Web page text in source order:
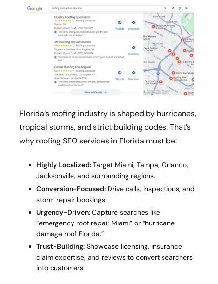
Florida’s roofing industry is shaped by hurricanes,
tropical storms, and strict building codes. That’s
why roofing SEO services in Florida must be:
Highly Localized: Target Miami, Tampa, Orlando,
Jacksonville, and surrounding regions.
Conversion-Focused: Drive calls, inspections, and
storm repair bookings.
Urgency-Driven: Capture searches like
“emergency roof repair Miami” or “hurricane
damage roof Florida.”
Trust-Building: Showcase licensing, insurance
claim expertise, and reviews to convert searchers
into customers.